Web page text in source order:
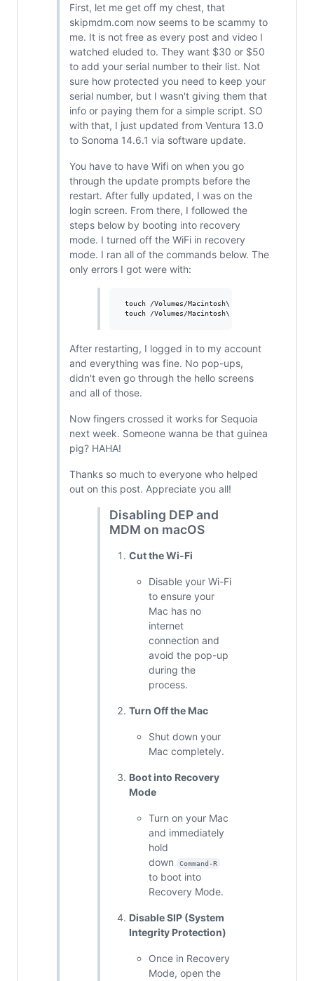
First, let me get off my chest, that
skipmdm.com now seems to be scammy to
me. It is not free as every post and video I
watched eluded to. They want $30 or $50
to add your serial number to their list. Not
sure how protected you need to keep your
serial number, but I wasn't giving them that
info or paying them for a simple script. SO
with that, I just updated from Ventura 13.0
to Sonoma 14.6.1 via software update.
You have to have Wifi on when you go
through the update prompts before the
restart. After fully updated, I was on the
login screen. From there, I followed the
steps below by booting into recovery
mode. I turned off the WiFi in recovery
mode. I ran all of the commands below. The
only errors I got were with:
touch /Volumes/Macintosh\ HD/var/db/
After restarting, I logged in to my account
and everything was fine. No pop-ups,
didn't even go through the hello screens
and all of those.
Now fingers crossed it works for Sequoia
next week. Someone wanna be that guinea
pig? HAHA!
Thanks so much to everyone who helped
out on this post. Appreciate you all!
Disabling DEP and
MDM on macOS
Cut the Wi-Fi
Disable your Wi-Fi
to ensure your
Mac has no
internet
connection and
avoid the pop-up
during the
process.
Turn Off the Mac
Shut down your
Mac completely.
Boot into Recovery
Mode
Turn on your Mac
and immediately
hold
down
Command-R
to boot into
Recovery Mode.
Disable SIP (System
Integrity Protection)
Once in Recovery
Mode, open the